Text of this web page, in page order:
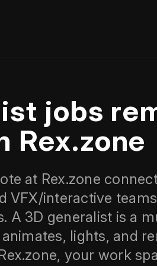
jobs
Rex.zone
at Rex.zone
VFX/interactive
A 3D generalist is a
lights, and
your work